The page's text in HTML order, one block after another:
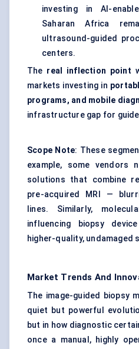
investing in AI-
Saharan Africa
ultrasound-guided
centers.
The real inflection point
markets investing in
programs, and mobile
infrastructure gap for
Scope Note: These
example, some vendors
solutions that combine
pre-acquired MRI —
lines. Similarly,
influencing biopsy
higher-quality, undamaged
Market Trends And
The image-guided biopsy
quiet but powerful
but in how diagnostic
once a manual, highly